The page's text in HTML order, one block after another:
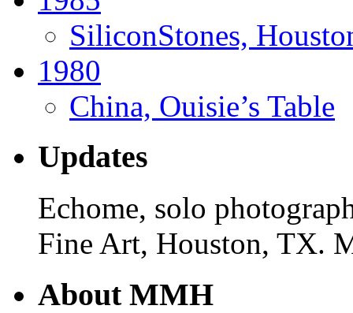
SiliconStones,
1980
China, Ouisie’s Table
Updates
Echome, solo
Fine Art, Houston, TX.
About MMH